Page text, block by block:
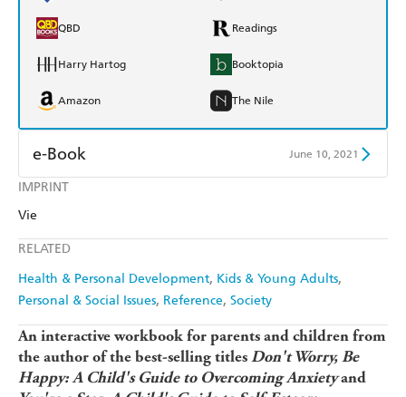
IMPRINT
Vie
RELATED
Health & Personal Development Kids & Young Adults
Personal & Social Issues Reference Society
QBD Readings
Harry Hartog Booktopia
Amazon The Nile
e-Book June 10, 2021
Amazon Kindle
An interactive workbook for parents and children from
the author of the best-selling titlesDon't Worry, Be
Happy: A Child's Guide to Overcoming Anxietyand